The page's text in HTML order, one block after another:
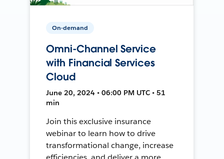
On-demand
Omni-Channel Service
with Financial Services
Cloud
June 20, 2024 • 06:00 PM UTC • 51
min
Join this exclusive insurance
webinar to learn how to drive
transformational change, increase